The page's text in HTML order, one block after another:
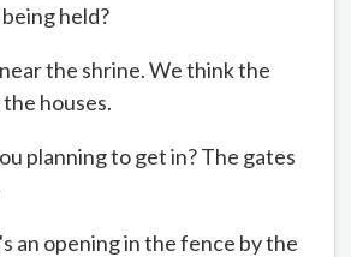
held?
the shrine. We think the
houses.
planning to get in? The gates
an opening in the fence by the